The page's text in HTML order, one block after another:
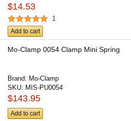
$14.53
1
Add to cart
Mo-Clamp 0054 Clamp Mini Spring
Brand: Mo-Clamp
SKU: MIS-PU0054
$143.95
Add to cart